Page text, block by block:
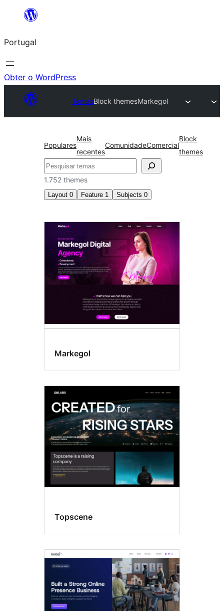
Saltar
o
conteúdo
Portugal
Obter o WordPress
TemasBlock themesMarkegol
Populares
Mais
recentes
ComunidadeComercial
Block
themes
Pesquisar
1.752 themes
Layout 0 Feature 1 Subjects 0
Block
themes
Markegol
Topscene